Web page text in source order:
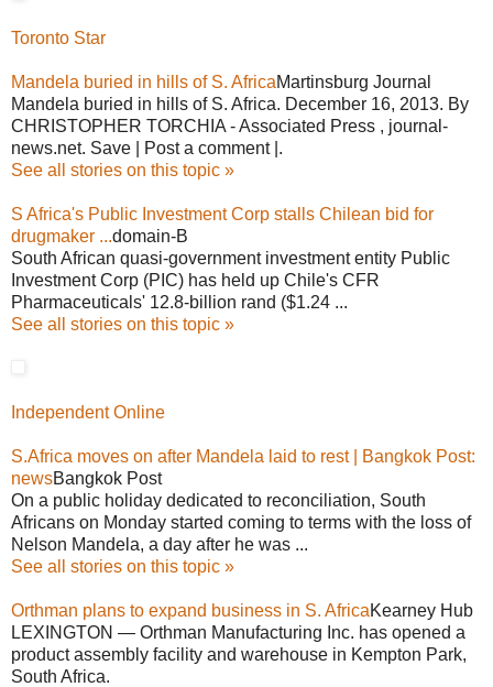
Toronto Star
Mandela buried in hills of S. AfricaMartinsburg Journal
Mandela buried in hills of S. Africa. December 16, 2013. By
CHRISTOPHER TORCHIA - Associated Press , journal-
news.net. Save | Post a comment |.
See all stories on this topic »
S Africa's Public Investment Corp stalls Chilean bid for
drugmaker ...domain-B
South African quasi-government investment entity Public
Investment Corp (PIC) has held up Chile's CFR
Pharmaceuticals' 12.8-billion rand ($1.24 ...
See all stories on this topic »
Independent Online
S.Africa moves on after Mandela laid to rest | Bangkok Post:
newsBangkok Post
On a public holiday dedicated to reconciliation, South
Africans on Monday started coming to terms with the loss of
Nelson Mandela, a day after he was ...
See all stories on this topic »
Orthman plans to expand business in S. AfricaKearney Hub
LEXINGTON — Orthman Manufacturing Inc. has opened a
product assembly facility and warehouse in Kempton Park,
South Africa.